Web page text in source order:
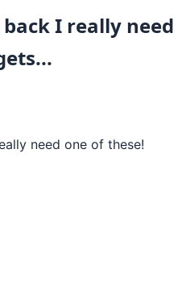
I really need